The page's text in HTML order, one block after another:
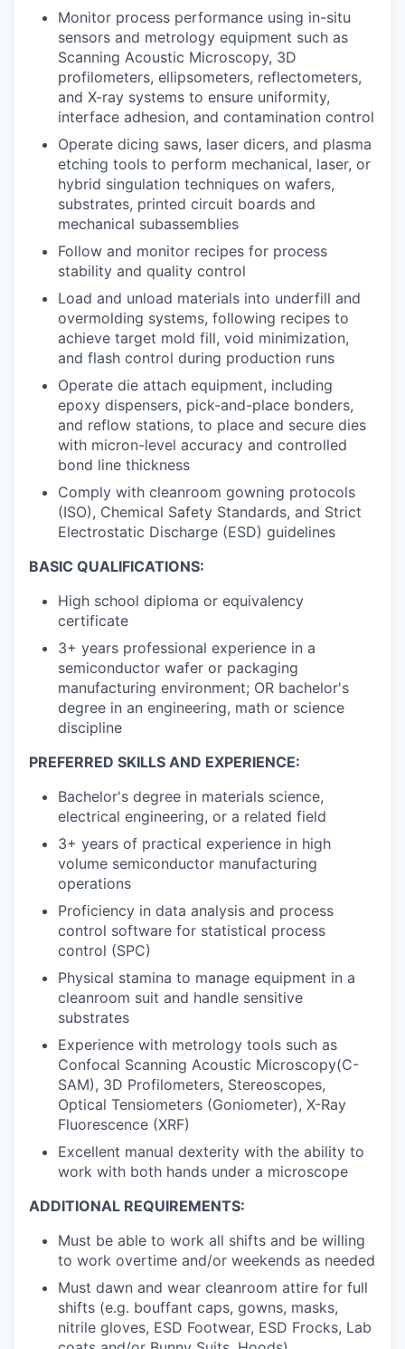
Monitor process performance using in-situ
sensors and metrology equipment such as
Scanning Acoustic Microscopy, 3D
profilometers, ellipsometers, reflectometers,
and X-ray systems to ensure uniformity,
interface adhesion, and contamination control
Operate dicing saws, laser dicers, and plasma
etching tools to perform mechanical, laser, or
hybrid singulation techniques on wafers,
substrates, printed circuit boards and
mechanical subassemblies
Follow and monitor recipes for process
stability and quality control
Load and unload materials into underfill and
overmolding systems, following recipes to
achieve target mold fill, void minimization,
and flash control during production runs
Operate die attach equipment, including
epoxy dispensers, pick-and-place bonders,
and reflow stations, to place and secure dies
with micron-level accuracy and controlled
bond line thickness
Comply with cleanroom gowning protocols
(ISO), Chemical Safety Standards, and Strict
Electrostatic Discharge (ESD) guidelines
BASIC QUALIFICATIONS:
High school diploma or equivalency
certificate
3+ years professional experience in a
semiconductor wafer or packaging
manufacturing environment; OR bachelor's
degree in an engineering, math or science
discipline
PREFERRED SKILLS AND EXPERIENCE:
Bachelor's degree in materials science,
electrical engineering, or a related field
3+ years of practical experience in high
volume semiconductor manufacturing
operations
Proficiency in data analysis and process
control software for statistical process
control (SPC)
Physical stamina to manage equipment in a
cleanroom suit and handle sensitive
substrates
Experience with metrology tools such as
Confocal Scanning Acoustic Microscopy(C-
SAM), 3D Profilometers, Stereoscopes,
Optical Tensiometers (Goniometer), X-Ray
Fluorescence (XRF)
Excellent manual dexterity with the ability to
work with both hands under a microscope
ADDITIONAL REQUIREMENTS:
Must be able to work all shifts and be willing
to work overtime and/or weekends as needed
Must dawn and wear cleanroom attire for full
shifts (e.g. bouffant caps, gowns, masks,
nitrile gloves, ESD Footwear, ESD Frocks, Lab